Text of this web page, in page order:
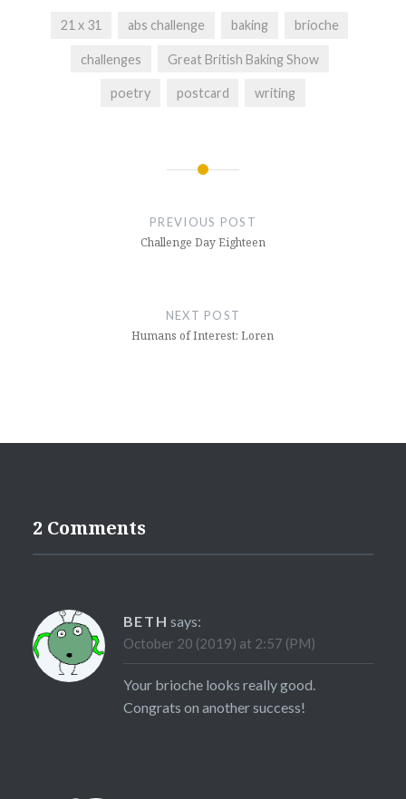
21 x 31 abs challenge baking brioche
challenges Great British Baking Show
poetry postcard writing
PREVIOUS POST
Challenge Day Eighteen
NEXT POST
Humans of Interest: Loren
2 Comments
BETH says:
October 20 (2019) at 2:57 (PM)
Your brioche looks really good.
Congrats on another success!